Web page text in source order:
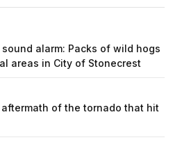
alarm: Packs of wild hogs
areas in City of Stonecrest
aftermath of the tornado that hit